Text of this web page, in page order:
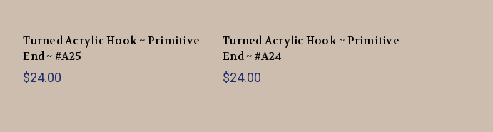
Turned Acrylic Hook ~ Primitive
End ~ #A25
$24.00
Turned Acrylic Hook ~ Primitive
End ~ #A24
$24.00